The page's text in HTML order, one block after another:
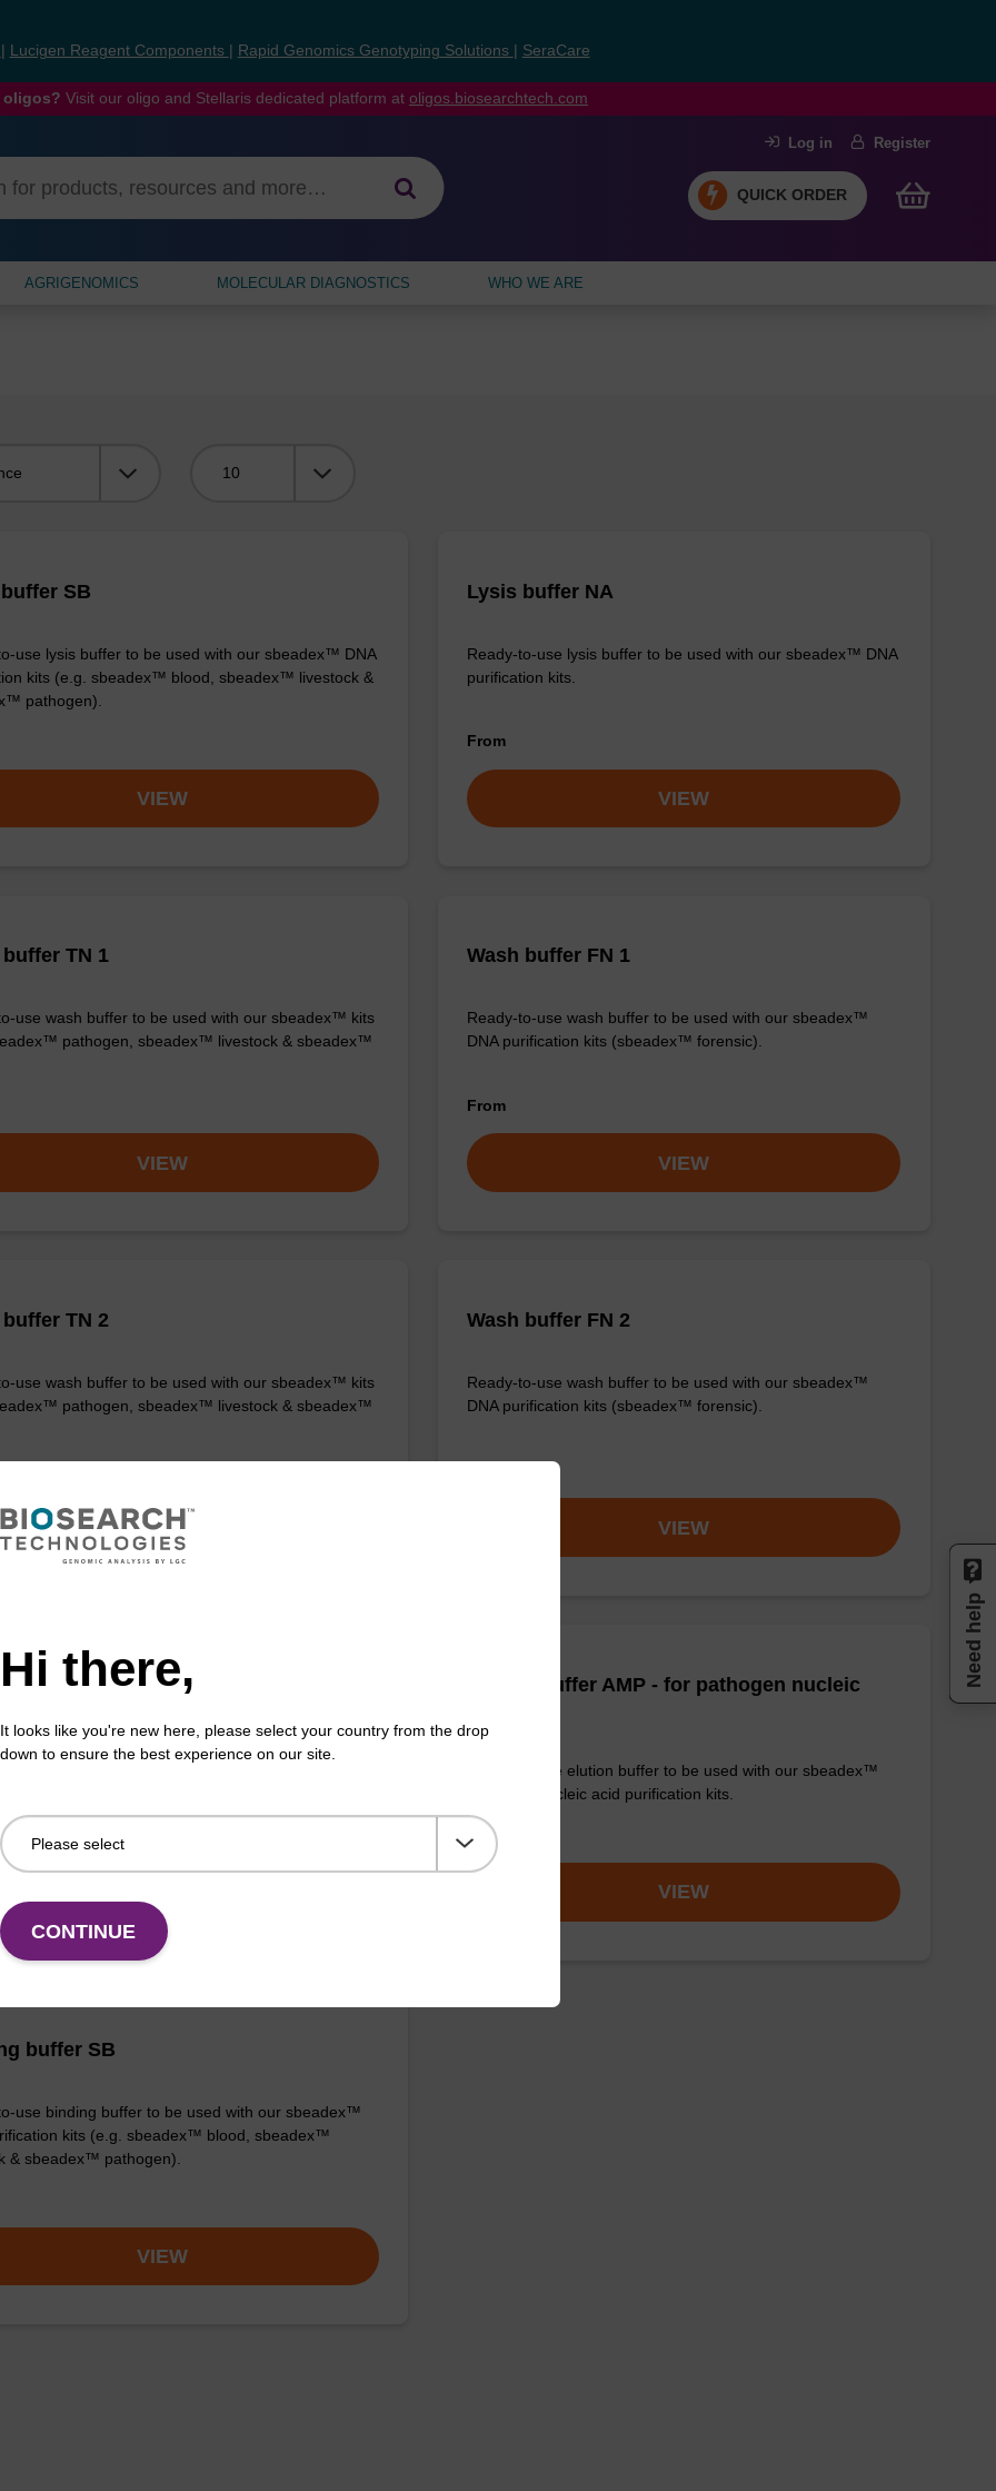
Lucigen Reagent Components Rapid Genomics Genotyping Solutions SeraCare
Visit our oligo and Stellaris dedicated platform at oligos.biosearchtech.com
Log in Register
QUICK ORDER
AGRIGENOMICS MOLECULAR DIAGNOSTICS WHO WE ARE
SB
use lysis buffer to be used with our sbeadex™ DNA
kits (e.g. sbeadex™ blood, sbeadex™ livestock &
pathogen).
VIEW
Lysis buffer NA
Ready-to-use lysis buffer to be used with our sbeadex™ DNA
purification kits.
From
VIEW
TN 1
use wash buffer to be used with our sbeadex™ kits
pathogen, sbeadex™ livestock & sbeadex™
VIEW
Wash buffer FN 1
Ready-to-use wash buffer to be used with our sbeadex™
DNA purification kits (sbeadex™ forensic).
From
VIEW
TN 2
use wash buffer to be used with our sbeadex™ kits
pathogen, sbeadex™ livestock & sbeadex™
VIEW
Wash buffer FN 2
Ready-to-use wash buffer to be used with our sbeadex™
DNA purification kits (sbeadex™ forensic).
VIEW
buffer AMP
to-use elution buffer to be used with our sbeadex™
Elution buffer AMP - for pathogen nucleic
Ready-to-use elution buffer to be used with our sbeadex™
pathogen nucleic acid purification kits.
From
VIEW
buffer SB
use binding buffer to be used with our sbeadex™
kits (e.g. sbeadex™ blood, sbeadex™
& sbeadex™ pathogen).
VIEW
Hi there,
It looks like you're new here, please select your country from the drop
down to ensure the best experience on our site.
CONTINUE
Need help